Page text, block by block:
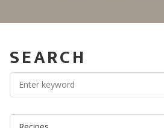
SEARCH